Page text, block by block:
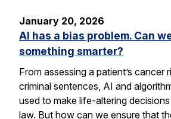
January 20, 2026
AI has a bias problem. Can
something smarter?
From assessing a patient’s cancer
criminal sentences, AI and
used to make life-altering
law. But how can we ensure that